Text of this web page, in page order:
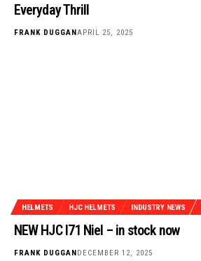
Everyday Thrill
FRANK DUGGAN APRIL 25, 2025
HELMETS HJC HELMETS INDUSTRY NEWS
NEW HJC I71 Niel – in stock now
FRANK DUGGAN DECEMBER 12, 2025